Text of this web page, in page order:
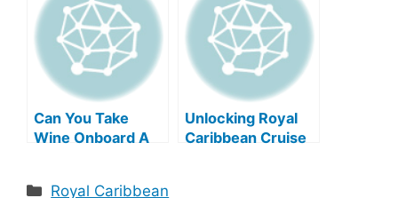
Can You Take
Wine Onboard A
Unlocking Royal
Caribbean Cruise
Categories
Royal Caribbean